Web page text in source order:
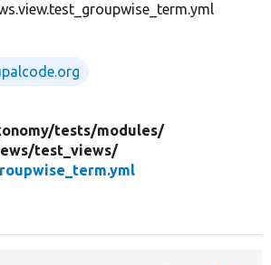
tests/modules/
test_views/